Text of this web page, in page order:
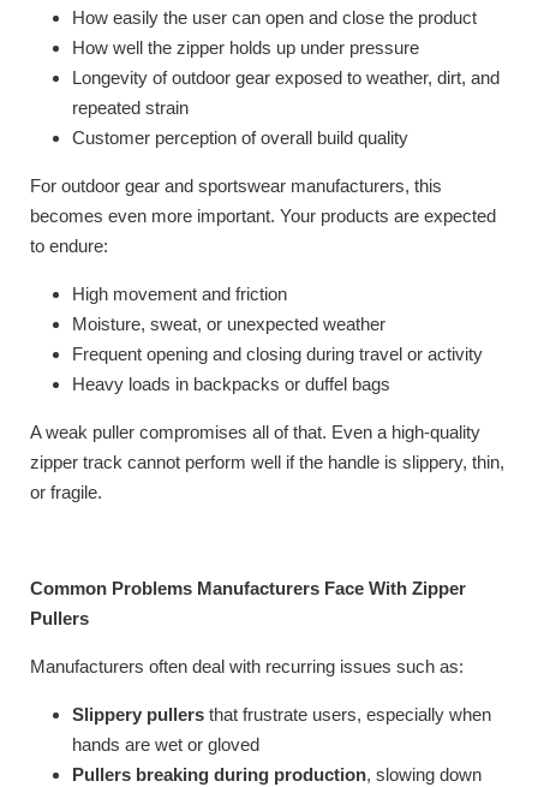
How easily the user can open and close the product
How well the zipper holds up under pressure
Longevity of outdoor gear exposed to weather, dirt, and
repeated strain
Customer perception of overall build quality
For outdoor gear and sportswear manufacturers, this
becomes even more important. Your products are expected
to endure:
High movement and friction
Moisture, sweat, or unexpected weather
Frequent opening and closing during travel or activity
Heavy loads in backpacks or duffel bags
A weak puller compromises all of that. Even a high-quality
zipper track cannot perform well if the handle is slippery, thin,
or fragile.
Common Problems Manufacturers Face With Zipper
Pullers
Manufacturers often deal with recurring issues such as:
Slippery pullers that frustrate users, especially when
hands are wet or gloved
Pullers breaking during production, slowing down